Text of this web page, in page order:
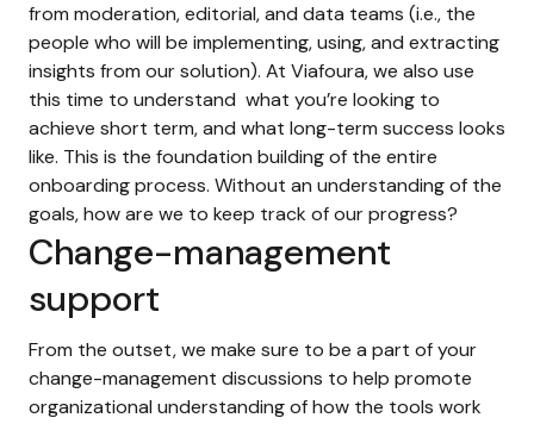
from moderation, editorial, and data teams (i.e., the
people who will be implementing, using, and extracting
insights from our solution). At Viafoura, we also use
this time to understand what you’re looking to
achieve short term, and what long-term success looks
like. This is the foundation building of the entire
onboarding process. Without an understanding of the
goals, how are we to keep track of our progress?
Change-management
support
From the outset, we make sure to be a part of your
change-management discussions to help promote
organizational understanding of how the tools work